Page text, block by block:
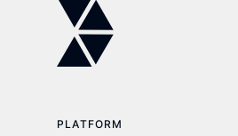
PLATFORM